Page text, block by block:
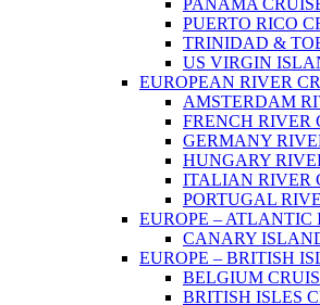
PANAMA
PUERTO RICO
TRINIDAD &
US VIRGIN
EUROPEAN RIVER
AMSTERDAM
FRENCH RIVER
GERMANY
HUNGARY
ITALIAN RIVER
PORTUGAL
EUROPE – ATLANTIC
CANARY
EUROPE – BRITISH
BELGIUM
BRITISH ISLES